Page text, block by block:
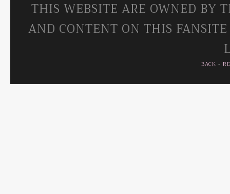
THIS WEBSITE ARE OWNED BY
AND CONTENT ON THIS
BACK -